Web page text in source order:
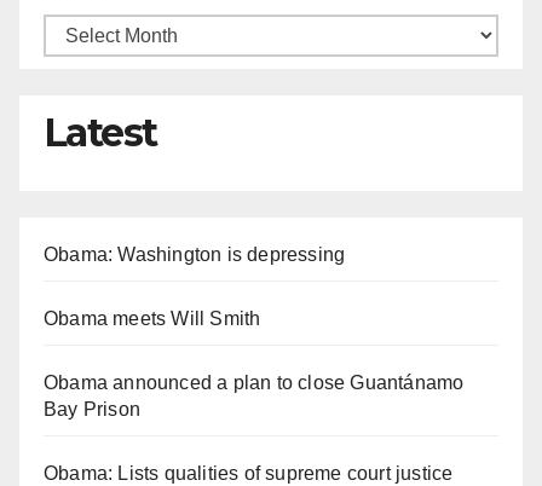
Latest
Obama: Washington is depressing
Obama meets Will Smith
Obama announced a plan to close Guantánamo
Bay Prison
Obama: Lists qualities of supreme court justice